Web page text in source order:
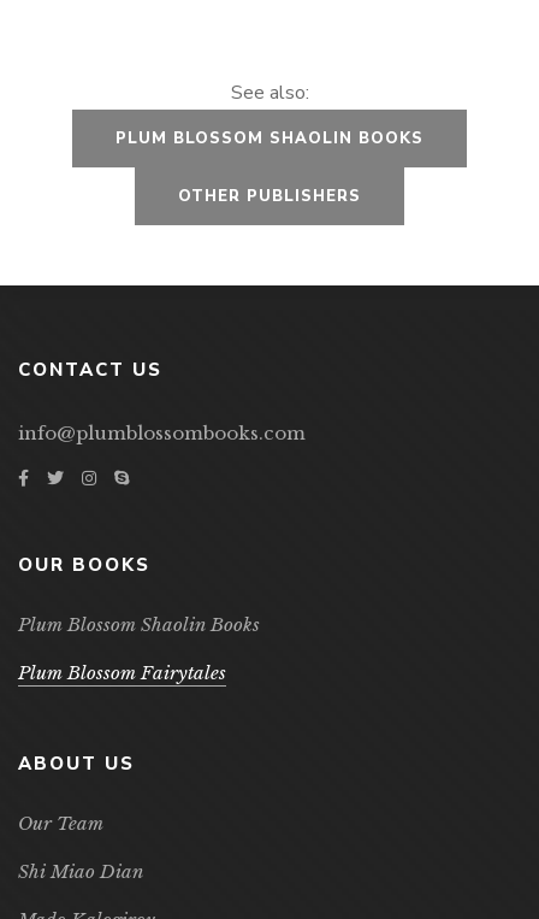
See also:
PLUM BLOSSOM SHAOLIN BOOKS
OTHER PUBLISHERS
CONTACT US
info@plumblossombooks.com
OUR BOOKS
Plum Blossom Shaolin Books
Plum Blossom Fairytales
ABOUT US
Our Team
Shi Miao Dian